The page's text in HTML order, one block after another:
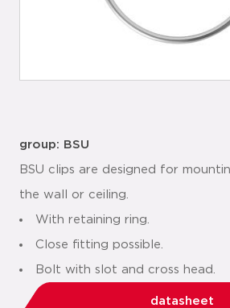
group: BSU
BSU clips are designed for
the wall or ceiling.
With retaining ring.
Close fitting possible.
Bolt with slot and cross head.
datasheet